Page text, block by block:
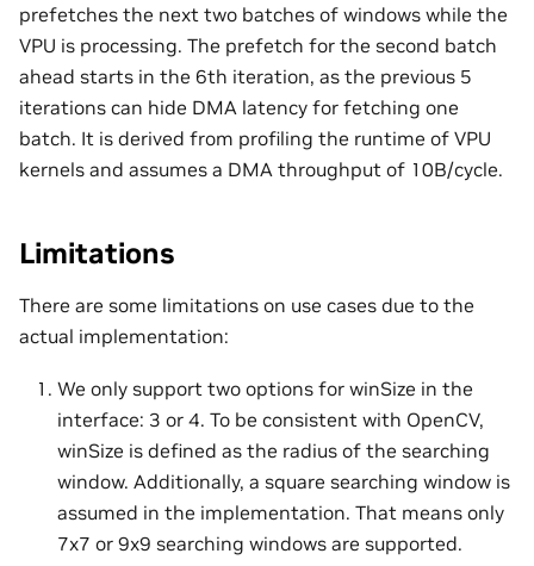
prefetches the next two batches of windows while the
VPU is processing. The prefetch for the second batch
ahead starts in the 6th iteration, as the previous 5
iterations can hide DMA latency for fetching one
batch. It is derived from profiling the runtime of VPU
kernels and assumes a DMA throughput of 10B/cycle.
Limitations
There are some limitations on use cases due to the
actual implementation:
We only support two options for winSize in the
interface: 3 or 4. To be consistent with OpenCV,
winSize is defined as the radius of the searching
window. Additionally, a square searching window is
assumed in the implementation. That means only
7x7 or 9x9 searching windows are supported.